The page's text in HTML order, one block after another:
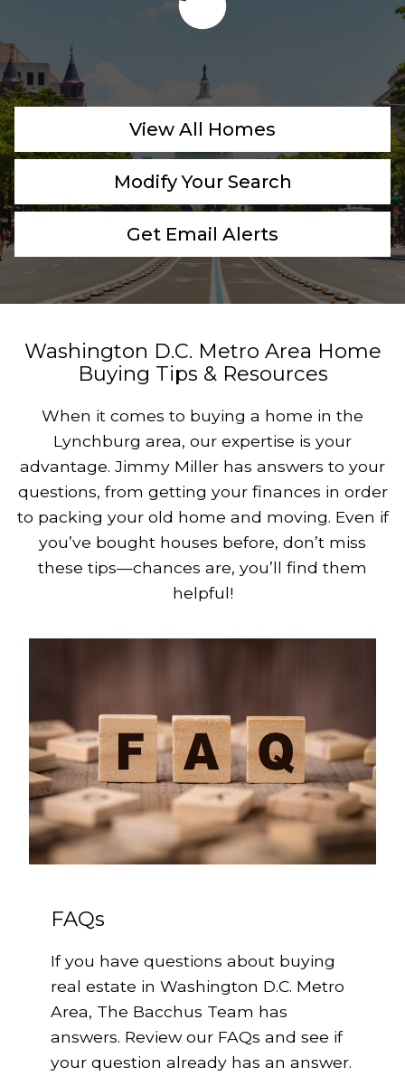
View All Homes
Modify Your Search
Get Email Alerts
Washington D.C. Metro Area Home
Buying Tips & Resources
When it comes to buying a home in the
Lynchburg area, our expertise is your
advantage. Jimmy Miller has answers to your
questions, from getting your finances in order
to packing your old home and moving. Even if
you’ve bought houses before, don’t miss
these tips—chances are, you’ll find them
helpful!
FAQs
If you have questions about buying
real estate in Washington D.C. Metro
Area, The Bacchus Team has
answers. Review our FAQs and see if
your question already has an answer.